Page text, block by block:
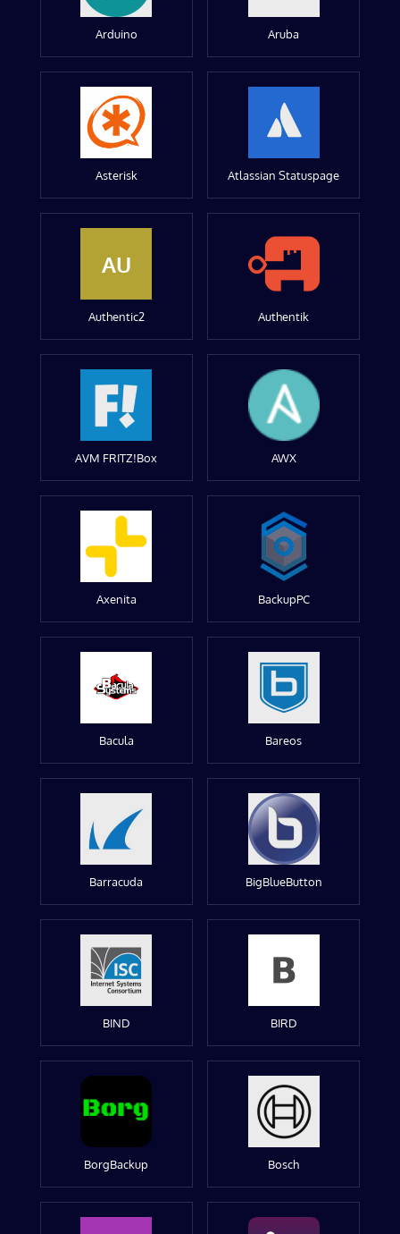
Arduino Aruba
Asterisk Atlassian Statuspage
AU
Authentic2 Authentik
AVM FRITZ!Box AWX
Axenita BackupPC
Bacula Bareos
Barracuda BigBlueButton
BIND BIRD
BorgBackup Bosch